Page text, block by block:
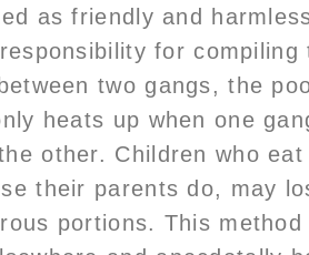
as friendly and
for
two gangs, the
heats up when one
other. Children who
their parents do, may
portions. This